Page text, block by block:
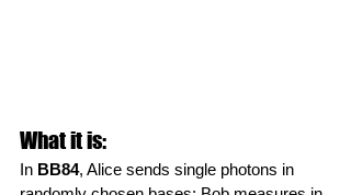
What it is:
In BB84, Alice sends single photons in